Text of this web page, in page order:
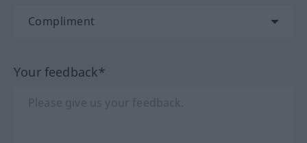
Your feedback*